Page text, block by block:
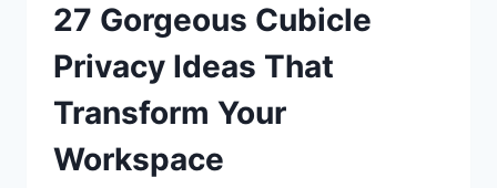
27 Gorgeous Cubicle
Privacy Ideas That
Transform Your
Workspace